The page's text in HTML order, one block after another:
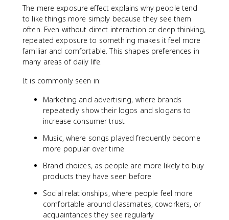
The mere exposure effect explains why people tend
to like things more simply because they see them
often. Even without direct interaction or deep thinking,
repeated exposure to something makes it feel more
familiar and comfortable. This shapes preferences in
many areas of daily life.
It is commonly seen in:
Marketing and advertising, where brands
repeatedly show their logos and slogans to
increase consumer trust
Music, where songs played frequently become
more popular over time
Brand choices, as people are more likely to buy
products they have seen before
Social relationships, where people feel more
comfortable around classmates, coworkers, or
acquaintances they see regularly